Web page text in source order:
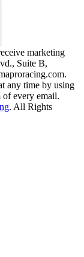
marketing
Suite B,
any time by using
every email.
. All Rights